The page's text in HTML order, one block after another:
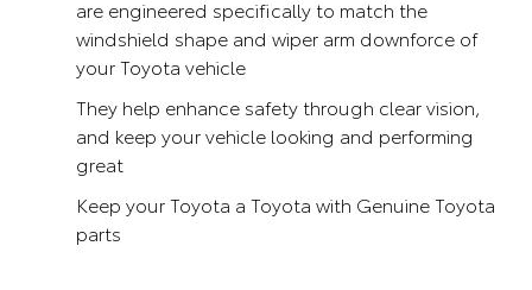
are engineered specifically to match the
windshield shape and wiper arm downforce of
your Toyota vehicle
They help enhance safety through clear vision,
and keep your vehicle looking and performing
great
Keep your Toyota a Toyota with Genuine Toyota
parts